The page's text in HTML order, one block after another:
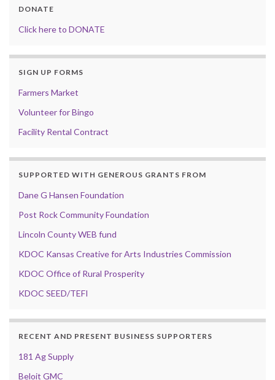
DONATE
Click here to DONATE
SIGN UP FORMS
Farmers Market
Volunteer for Bingo
Facility Rental Contract
SUPPORTED WITH GENEROUS GRANTS FROM
Dane G Hansen Foundation
Post Rock Community Foundation
Lincoln County WEB fund
KDOC Kansas Creative for Arts Industries Commission
KDOC Office of Rural Prosperity
KDOC SEED/TEFI
RECENT AND PRESENT BUSINESS SUPPORTERS
181 Ag Supply
Beloit GMC